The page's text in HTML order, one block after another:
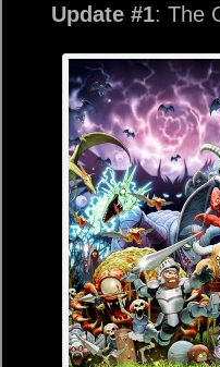
Update #1: The